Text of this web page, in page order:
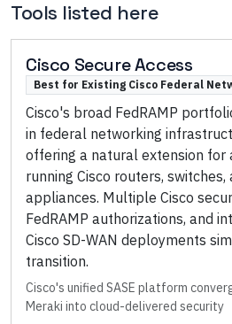
Tools listed here
Cisco Secure Access
Best for Existing Cisco Federal
Cisco's broad FedRAMP
in federal networking
offering a natural extension for
running Cisco routers, switches,
appliances. Multiple Cisco
FedRAMP authorizations, and
Cisco SD-WAN deployments
transition.
Cisco's unified SASE platform
Meraki into cloud-delivered security